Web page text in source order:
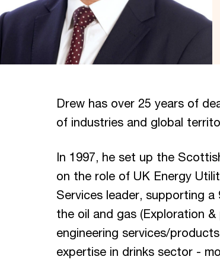
Drew has over 25 years of
of industries and global
In 1997, he set up the
on the role of UK Energy
Services leader, supporting
the oil and gas (Exploration
engineering services/
expertise in drinks sector -